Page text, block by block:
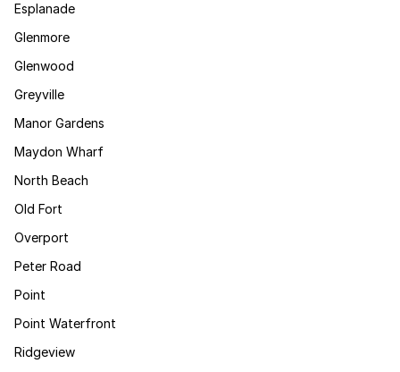
Esplanade
Glenmore
Glenwood
Greyville
Manor Gardens
Maydon Wharf
North Beach
Old Fort
Overport
Peter Road
Point
Point Waterfront
Ridgeview